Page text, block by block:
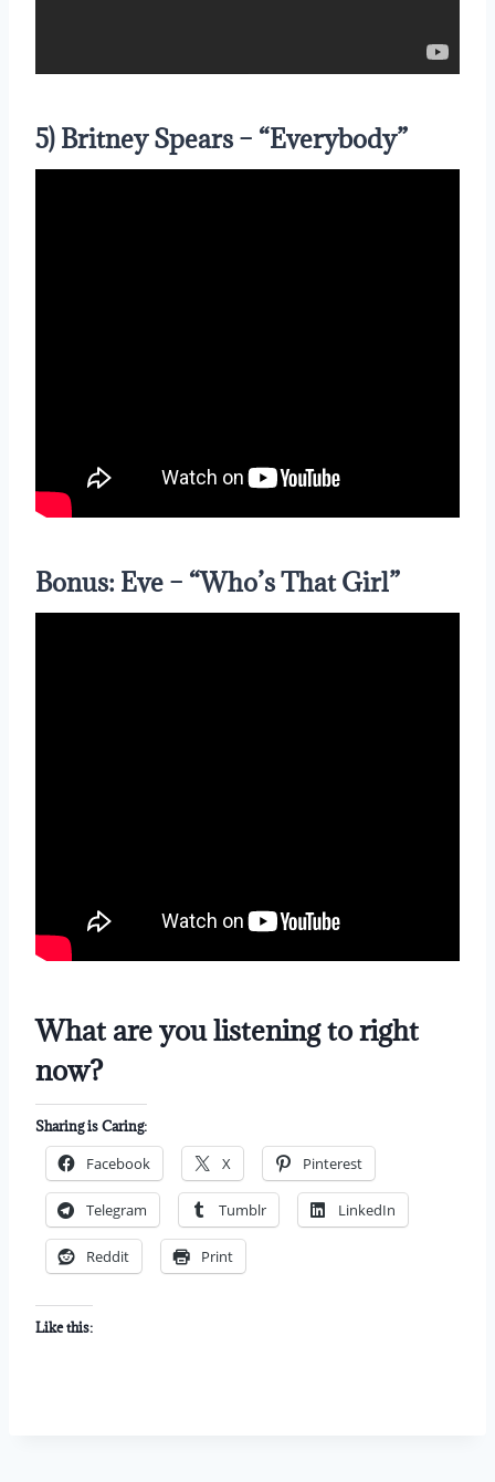
5) Britney Spears – “Everybody”
Bonus: Eve – “Who’s That Girl”
What are you listening to right
now?
Sharing is Caring:
Facebook X Pinterest
Telegram Tumblr LinkedIn
Reddit Print
Like this: